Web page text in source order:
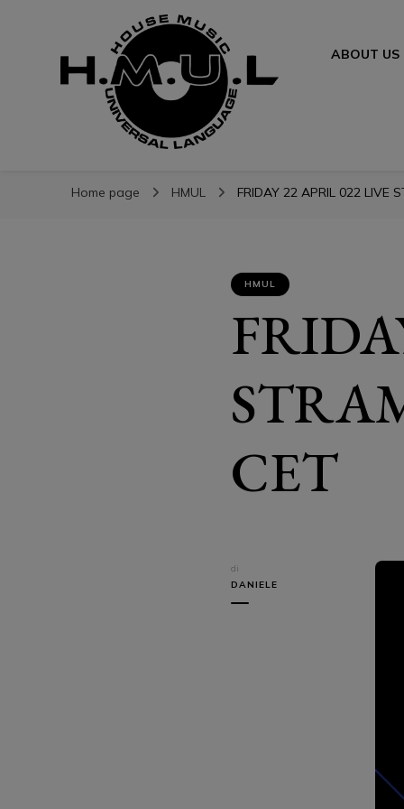
H.M.U.L.
H.M.U.L.
ABOUT US
Home page HMUL FRIDAY 22 APRIL 022 LIVE
HMUL
CET
di
DANIELE